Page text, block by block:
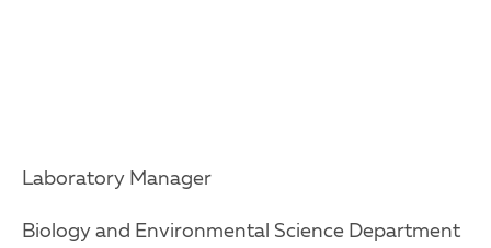
Laboratory Manager
Biology and Environmental Science Department